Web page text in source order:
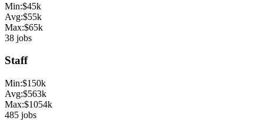
Min:$45k
Avg:$55k
Max:$65k
38 jobs
Staff
Min:$150k
Avg:$563k
Max:$1054k
485 jobs